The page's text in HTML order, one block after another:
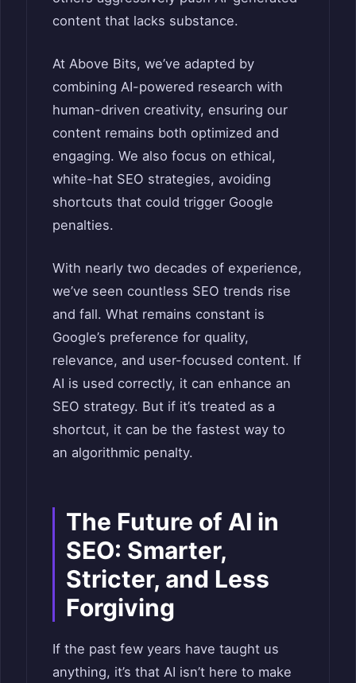
content that lacks substance.
At Above Bits, we’ve adapted by
combining AI-powered research with
human-driven creativity, ensuring our
content remains both optimized and
engaging. We also focus on ethical,
white-hat SEO strategies, avoiding
shortcuts that could trigger Google
penalties.
With nearly two decades of experience,
we’ve seen countless SEO trends rise
and fall. What remains constant is
Google’s preference for quality,
relevance, and user-focused content. If
AI is used correctly, it can enhance an
SEO strategy. But if it’s treated as a
shortcut, it can be the fastest way to
an algorithmic penalty.
The Future of AI in
SEO: Smarter,
Stricter, and Less
Forgiving
If the past few years have taught us
anything, it’s that AI isn’t here to make